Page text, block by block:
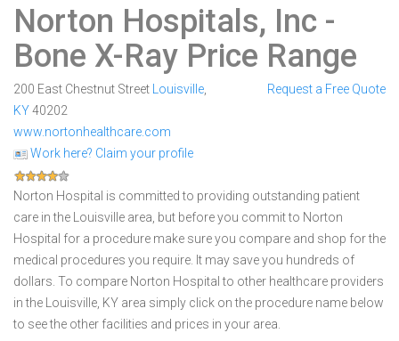
Norton Hospitals, Inc -
Bone X-Ray Price Range
200 East Chestnut Street Louisville
KY40202
www.nortonhealthcare.com
Work here? Claim your profile
Request a Free Quote
Norton Hospital is committed to providing outstanding patient
care in the Louisville area, but before you commit to Norton
Hospital for a procedure make sure you compare and shop for the
medical procedures you require. It may save you hundreds of
dollars. To compare Norton Hospital to other healthcare providers
in the Louisville, KY area simply click on the procedure name below
to see the other facilities and prices in your area.